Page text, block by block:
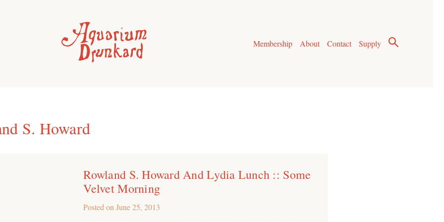
Membership
About Contact Supply
S. Howard
Rowland S. Howard And Lydia Lunch :: Some
Velvet Morning
Posted onJune 25, 2013